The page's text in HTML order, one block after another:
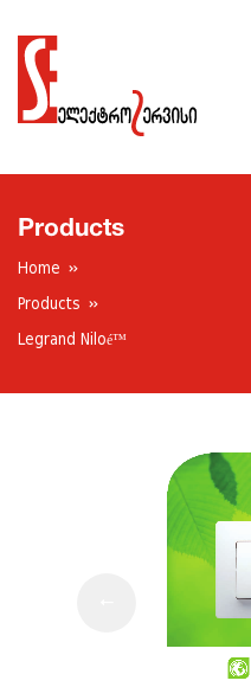
Products
Home
Products
Legrand Niloé™